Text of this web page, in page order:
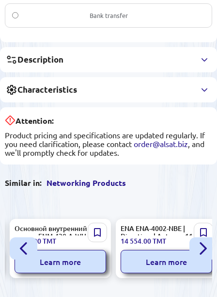
Bank transfer
Description
Characteristics
Attention:
Product pricing and specifications are updated regularly. If
you need clarification, please contact order@alsat.biz , and
we'll promptly check for updates.
Similar in: Networking Products
Основной внутренний
зхолот FNM-420-A-WH | Main
Internal Echolot Industrial
Grade
2 370.00TMT
Learn more
ENA ENA-4002-NBE |
Directional Antenna 11 dBiC
High Gain
14 554.00TMT
Learn more